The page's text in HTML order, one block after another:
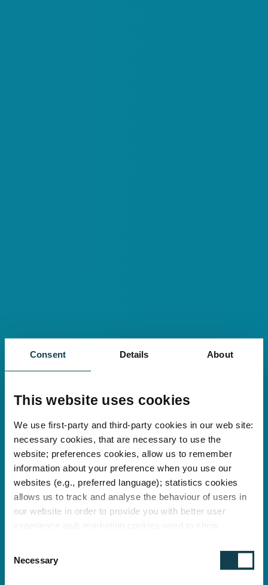
Consent Details About
This website uses cookies
We use first-party and third-party cookies in our web site:
necessary cookies, that are necessary to use the
website; preferences cookies, allow us to remember
information about your preference when you use our
websites (e.g., preferred language); statistics cookies
allows us to track and analyse the behaviour of users in
our website in order to provide you with better user
on your browsing history. You can consent to the use of
cookies that are not necessary by clicking on the "Allow
Necessary